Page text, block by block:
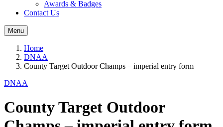
Awards & Badges
Contact Us
Menu
Home
DNAA
County Target Outdoor Champs – imperial entry form
DNAA
County Target Outdoor